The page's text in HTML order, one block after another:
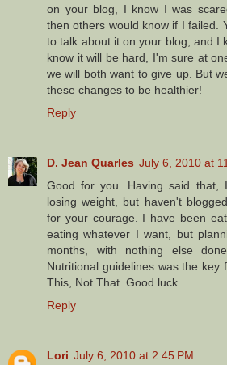
on your blog, I know I was
then others would know if I failed.
to talk about it on your blog, and I
know it will be hard, I'm sure at
we will both want to give up. But
these changes to be healthier!
Reply
D. Jean Quarles July 6, 2010 at
Good for you. Having said that,
losing weight, but haven't
for your courage. I have been
eating whatever I want, but
months, with nothing else
Nutritional guidelines was the
This, Not That. Good luck.
Reply
Lori July 6, 2010 at 2:45 PM